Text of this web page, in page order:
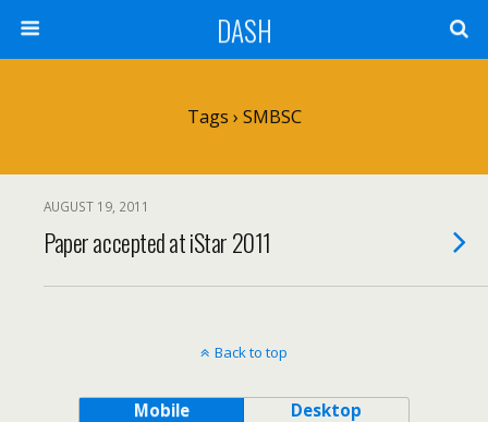
DASH
Tags › SMBSC
AUGUST 19, 2011
Paper accepted at iStar 2011
Back to top
Mobile Desktop